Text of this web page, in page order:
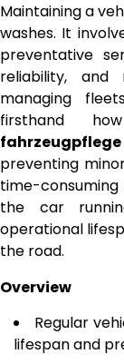
Maintaining a
washes. It
preventative
reliability, and
managing
firsthand
preventing
time-consuming
the car
operational
the road.
Overview
Regular
lifespan and